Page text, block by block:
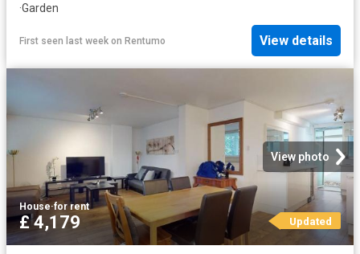
·Garden
First seen last week on Rentumo View details
View photo
House·for rent
£ 4,179 Updated